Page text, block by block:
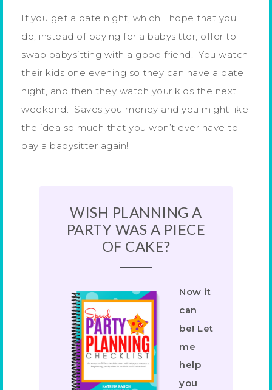
If you get a date night, which I hope that you
do, instead of paying for a babysitter, offer to
swap babysitting with a good friend. You watch
their kids one evening so they can have a date
night, and then they watch your kids the next
weekend. Saves you money and you might like
the idea so much that you won’t ever have to
pay a babysitter again!
WISH PLANNING A
PARTY WAS A PIECE
OF CAKE?
Now it
can
be! Let
me
help
you